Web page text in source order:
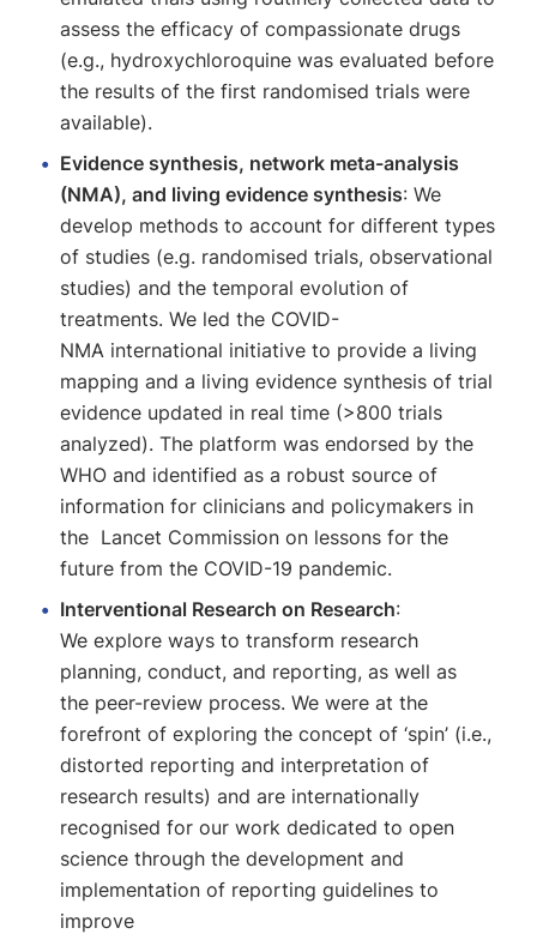
assess the efficacy of compassionate drugs
(e.g., hydroxychloroquine was evaluated before
the results of the first randomised trials were
available).
Evidence synthesis, network meta-analysis
(NMA), and living evidence synthesis: We
develop methods to account for different types
of studies (e.g. randomised trials, observational
studies) and the temporal evolution of
treatments. We led the COVID-
NMA international initiative to provide a living
mapping and a living evidence synthesis of trial
evidence updated in real time (>800 trials
analyzed). The platform was endorsed by the
WHO and identified as a robust source of
information for clinicians and policymakers in
the Lancet Commission on lessons for the
future from the COVID-19 pandemic.
Interventional Research on Research:
We explore ways to transform research
planning, conduct, and reporting, as well as
the peer-review process. We were at the
forefront of exploring the concept of ‘spin’ (i.e.,
distorted reporting and interpretation of
research results) and are internationally
recognised for our work dedicated to open
science through the development and
implementation of reporting guidelines to
improve